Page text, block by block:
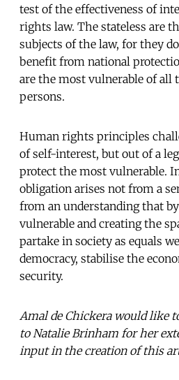
test of the effectiveness of
rights law. The stateless are
subjects of the law, for they
benefit from national
are the most vulnerable of all
persons.
Human rights principles
of self-interest, but out of a
protect the most vulnerable.
obligation arises not from a
from an understanding that
vulnerable and creating the
partake in society as equals
democracy, stabilise the
security.
Amal de Chickera would like
to Natalie Brinham for her
input in the creation of this